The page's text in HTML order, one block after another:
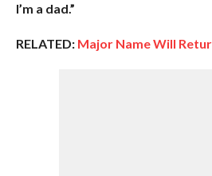
I’m a dad.”
RELATED: Major Name Will